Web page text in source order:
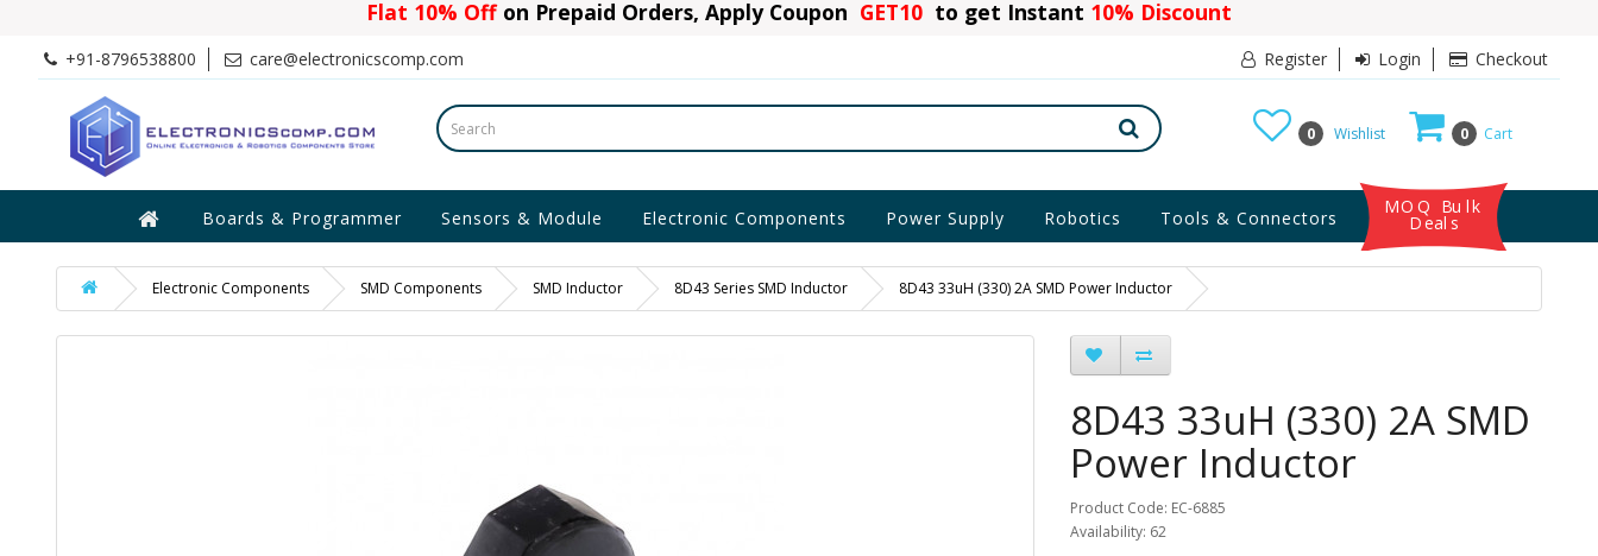
Flat 10% Offon Prepaid Orders, Apply Coupon GET10 to get Instant 10% Discount
+91-8796538800 care@electronicscomp.com Register Login Checkout
0 Cart
0 Wishlist
Boards & Programmer Sensors & Module Electronic Components Power Supply Robotics Tools & Connectors
MOQ Bulk
Deals
Electronic Components SMD Components SMD Inductor 8D43 Series SMD Inductor 8D43 33uH (330) 2A SMD Power Inductor
8D43 33uH (330) 2A SMD
Power Inductor
Product Code: EC-6885
Availability: 62